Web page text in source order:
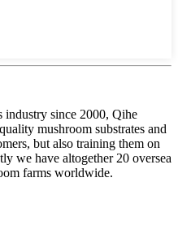
industry since 2000, Qihe
mushroom substrates and
but also training them on
we have altogether 20 oversea
farms worldwide.